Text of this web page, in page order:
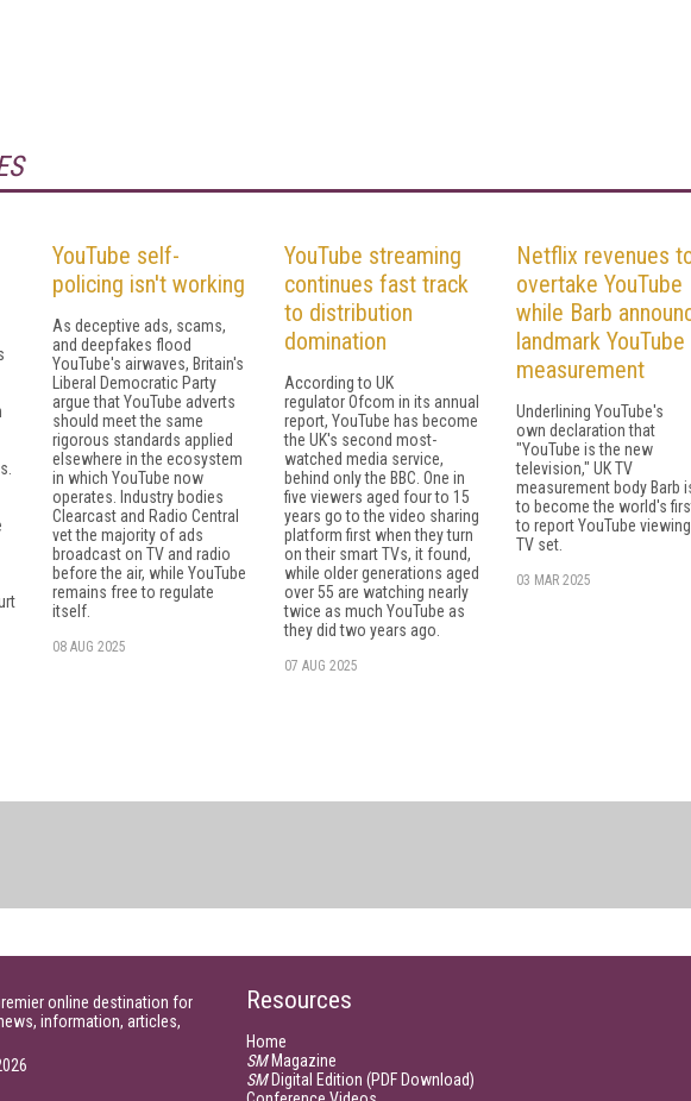
YouTube self-
policing isn't working
As deceptive ads, scams,
and deepfakes flood
YouTube's airwaves, Britain's
Liberal Democratic Party
argue that YouTube adverts
should meet the same
rigorous standards applied
elsewhere in the ecosystem
in which YouTube now
operates. Industry bodies
Clearcast and Radio Central
vet the majority of ads
broadcast on TV and radio
before the air, while YouTube
remains free to regulate
itself.
08 AUG 2025
YouTube streaming
continues fast track
to distribution
domination
According to UK
regulator Ofcom in its annual
report, YouTube has become
the UK's second most-
watched media service,
behind only the BBC. One in
five viewers aged four to 15
years go to the video sharing
platform first when they turn
on their smart TVs, it found,
while older generations aged
over 55 are watching nearly
twice as much YouTube as
they did two years ago.
07 AUG 2025
Netflix revenues
overtake YouTube
while Barb
landmark YouTube
measurement
Underlining YouTube's
own declaration that
"YouTube is the new
television," UK TV
measurement body Barb
to become the world's
to report YouTube
TV set.
03 MAR 2025
online destination for
information, articles,
Resources
Home
SMMagazine
SMDigital Edition (PDF Download)